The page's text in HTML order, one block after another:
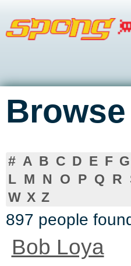
# A B C D E F G
L M N O P Q R
W X Z
897 people
Bob Loya